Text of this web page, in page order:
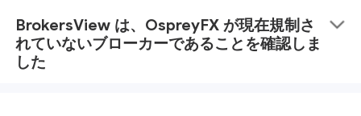
BrokersView は、OspreyFX が現在規制さ
れていないブローカーであることを確認しま
した